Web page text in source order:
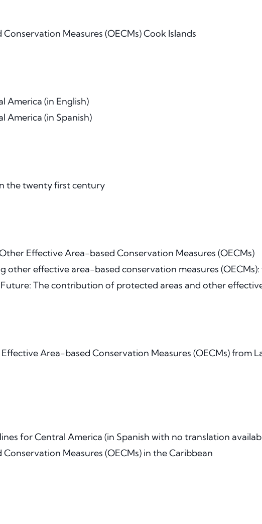
Measures (OECMs) Cook Islands
America (in English)
America (in Spanish)
the twenty first century
Effective Area-based Conservation Measures (OECMs)
other effective area-based conservation measures
The contribution of protected areas and other
Area-based Conservation Measures (OECMs) from
for Central America (in Spanish with no translation
Measures (OECMs) in the Caribbean